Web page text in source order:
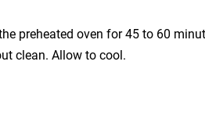
preheated oven for 45 to 60
clean. Allow to cool.